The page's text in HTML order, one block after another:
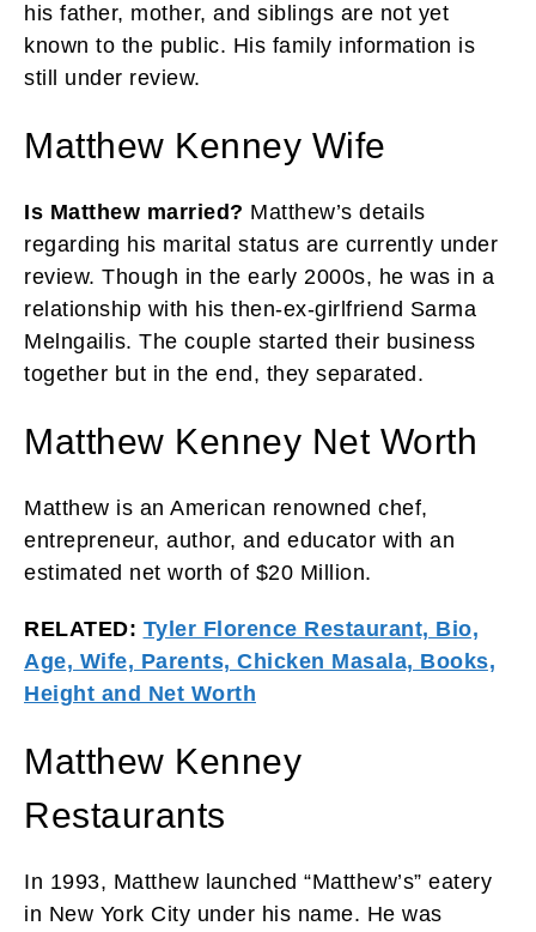
his father, mother, and siblings are not yet
known to the public. His family information is
still under review.
Matthew Kenney Wife
Is Matthew married? Matthew’s details
regarding his marital status are currently under
review. Though in the early 2000s, he was in a
relationship with his then-ex-girlfriend Sarma
Melngailis. The couple started their business
together but in the end, they separated.
Matthew Kenney Net Worth
Matthew is an American renowned chef,
entrepreneur, author, and educator with an
estimated net worth of $20 Million.
RELATED: Tyler Florence Restaurant, Bio,
Age, Wife, Parents, Chicken Masala, Books,
Height and Net Worth
Matthew Kenney
Restaurants
In 1993, Matthew launched “Matthew’s” eatery
in New York City under his name. He was